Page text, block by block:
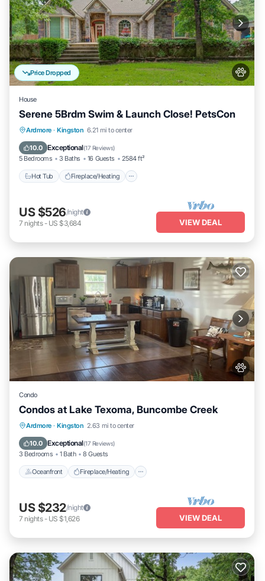
Price Dropped
House
Serene 5Brdm Swim & Launch Close! PetsCon
Ardmore · Kingston 6.21 mi to center
10.0 Exceptional(17 Reviews)
5 Bedrooms 3 Baths 16 Guests 2584 ft²
Hot Tub Fireplace/Heating
Hot Tub
Fireplace/Heating
Balcony/Terrace
US $526/night
7 nights- US $3,684 VIEW DEAL
Condo
Condos at Lake Texoma, Buncombe Creek
Ardmore · Kingston 2.63 mi to center
10.0 Exceptional(17 Reviews)
3 Bedrooms 1 Bath 8 Guests
Oceanfront Fireplace/Heating
Oceanfront
Fireplace/Heating
Ocean View
US $232/night
7 nights- US $1,626 VIEW DEAL